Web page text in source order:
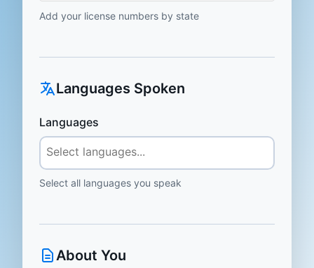
Add your license numbers by state
Languages Spoken
Languages
Select all languages you speak
About You